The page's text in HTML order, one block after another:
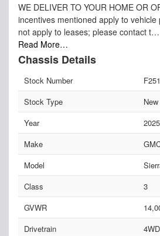
WE DELIVER TO YOUR HOME OR
incentives mentioned apply to
not apply to leases; please contact t…
Read More…
Chassis Details
Stock Number
Stock Type
New
Year
2025
Make
Model
Class
3
GVWR
Drivetrain
4WD